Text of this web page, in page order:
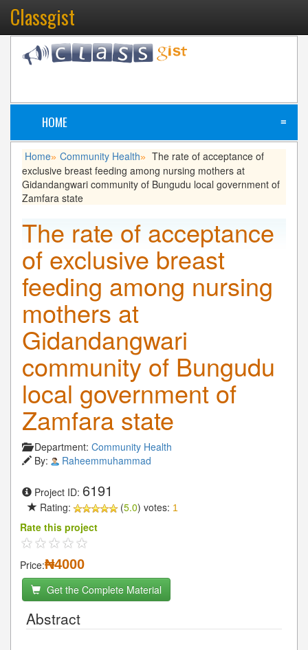
Classgist
HOME ≡
Home» Community Health» The rate of acceptance of
exclusive breast feeding among nursing mothers at
Gidandangwari community of Bungudu local government of
Zamfara state
The rate of acceptance
of exclusive breast
feeding among nursing
mothers at
Gidandangwari
community of Bungudu
local government of
Zamfara state
Department: Community Health
By:
Raheemmuhammad
Project ID: 6191
Rating: (5.0) votes: 1
Rate this project
Price:₦4000
Get the Complete Material
Abstract